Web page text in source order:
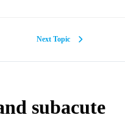
Next Topic
subacute